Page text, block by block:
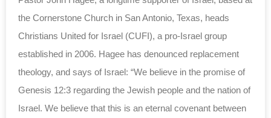
the Cornerstone Church in San Antonio, Texas, heads
Christians United for Israel (CUFI), a pro-Israel group
established in 2006. Hagee has denounced replacement
theology, and says of Israel: “We believe in the promise of
Genesis 12:3 regarding the Jewish people and the nation of
Israel. We believe that this is an eternal covenant between